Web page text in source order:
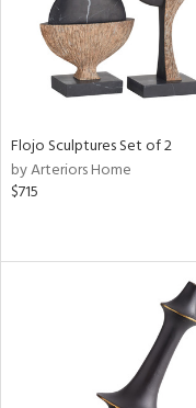
Flojo Sculptures Set of 2
by Arteriors Home
$715